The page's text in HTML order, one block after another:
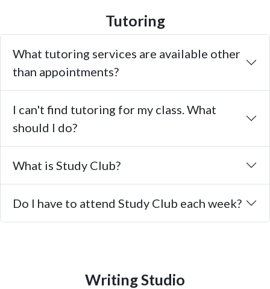
Tutoring
What tutoring services are available other
than appointments?
I can't find tutoring for my class. What
should I do?
What is Study Club?
Do I have to attend Study Club each week?
Writing Studio